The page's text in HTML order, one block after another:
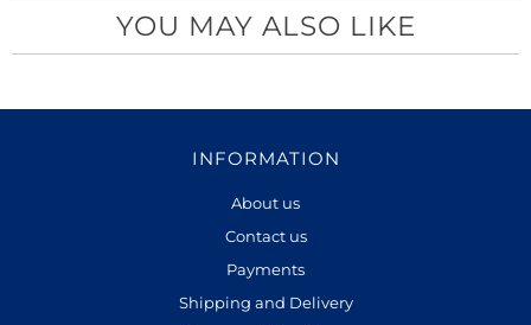
YOU MAY ALSO LIKE
INFORMATION
About us
Contact us
Payments
Shipping and Delivery